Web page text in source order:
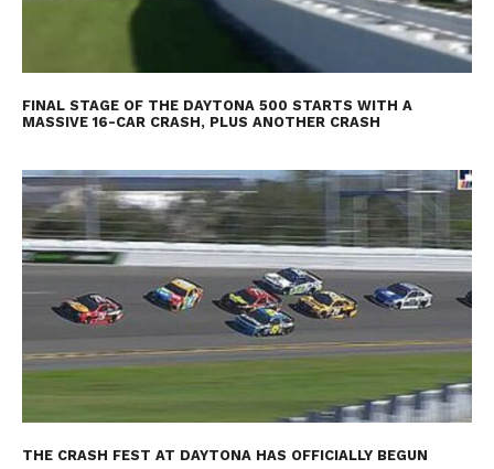
FINAL STAGE OF THE DAYTONA 500 STARTS WITH A
MASSIVE 16-CAR CRASH, PLUS ANOTHER CRASH
THE CRASH FEST AT DAYTONA HAS OFFICIALLY BEGUN